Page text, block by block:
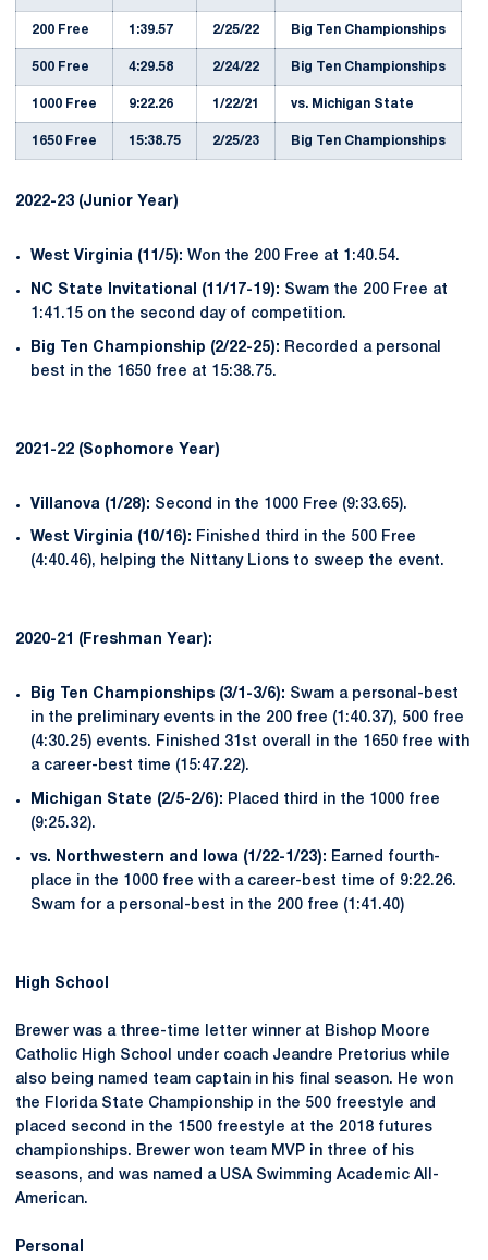
200 Free 1:39.57 2/25/22 Big Ten Championships
500 Free 4:29.58 2/24/22 Big Ten Championships
1000 Free 9:22.26 1/22/21 vs. Michigan State
1650 Free 15:38.75 2/25/23 Big Ten Championships
2022-23 (Junior Year)
West Virginia (11/5): Won the 200 Free at 1:40.54.
NC State Invitational (11/17-19): Swam the 200 Free at
1:41.15 on the second day of competition.
Big Ten Championship (2/22-25): Recorded a personal
best in the 1650 free at 15:38.75.
2021-22 (Sophomore Year)
Villanova (1/28): Second in the 1000 Free (9:33.65).
West Virginia (10/16): Finished third in the 500 Free
(4:40.46), helping the Nittany Lions to sweep the event.
2020-21 (Freshman Year):
Big Ten Championships (3/1-3/6): Swam a personal-best
in the preliminary events in the 200 free (1:40.37), 500 free
(4:30.25) events. Finished 31st overall in the 1650 free with
a career-best time (15:47.22).
Michigan State (2/5-2/6): Placed third in the 1000 free
(9:25.32).
vs. Northwestern and Iowa (1/22-1/23): Earned fourth-
place in the 1000 free with a career-best time of 9:22.26.
Swam for a personal-best in the 200 free (1:41.40)
High School
Brewer was a three-time letter winner at Bishop Moore
Catholic High School under coach Jeandre Pretorius while
also being named team captain in his final season. He won
the Florida State Championship in the 500 freestyle and
placed second in the 1500 freestyle at the 2018 futures
championships. Brewer won team MVP in three of his
seasons, and was named a USA Swimming Academic All-
American.
Personal